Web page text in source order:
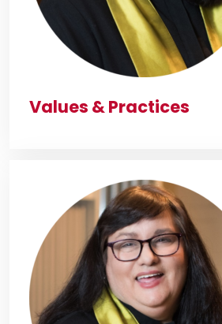
Values & Practices